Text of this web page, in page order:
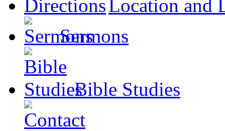
Location and
Sermons
Bible Studies